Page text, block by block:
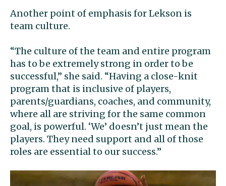
Another point of emphasis for Lekson is
team culture.
“The culture of the team and entire program
has to be extremely strong in order to be
successful,” she said. “Having a close-knit
program that is inclusive of players,
parents/guardians, coaches, and community,
where all are striving for the same common
goal, is powerful. ‘We’ doesn’t just mean the
players. They need support and all of those
roles are essential to our success.”